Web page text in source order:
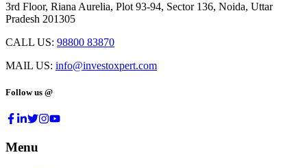
3rd Floor, Riana Aurelia, Plot 93-94, Sector 136, Noida, Uttar
Pradesh 201305
CALL US: 98800 83870
MAIL US: info@investoxpert.com
Follow us @
Menu